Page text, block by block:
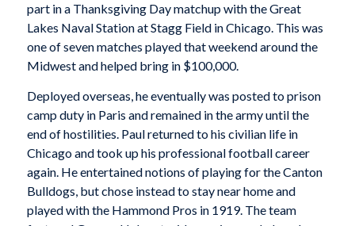
part in a Thanksgiving Day matchup with the Great
Lakes Naval Station at Stagg Field in Chicago. This was
one of seven matches played that weekend around the
Midwest and helped bring in $100,000.
Deployed overseas, he eventually was posted to prison
camp duty in Paris and remained in the army until the
end of hostilities. Paul returned to his civilian life in
Chicago and took up his professional football career
again. He entertained notions of playing for the Canton
Bulldogs, but chose instead to stay near home and
played with the Hammond Pros in 1919. The team